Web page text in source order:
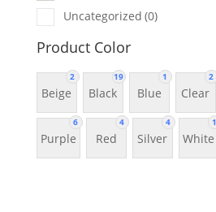
Uncategorized (0)
Product Color
2
Beige
19
Black
1
Blue
2
Clear
6
Purple
4
Red
4
Silver
1
White